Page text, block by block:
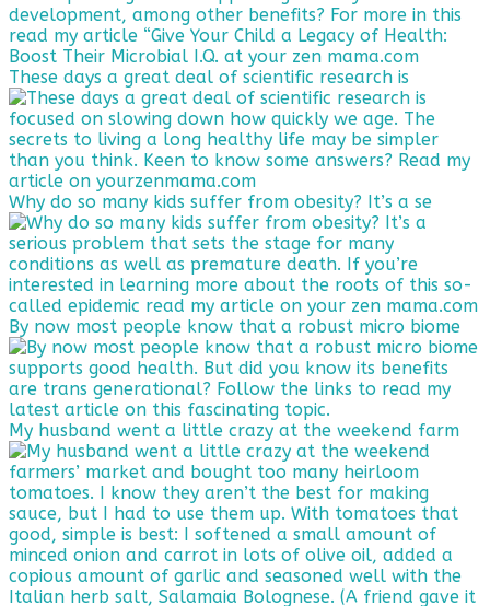
These days a great deal of scientific research is
Why do so many kids suffer from obesity? It’s a se
By now most people know that a robust micro biome
My husband went a little crazy at the weekend farm